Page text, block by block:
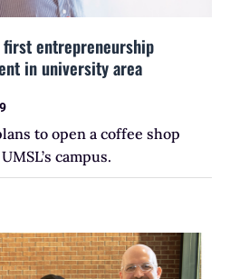
first entrepreneurship
in university area
to open a coffee shop
campus.